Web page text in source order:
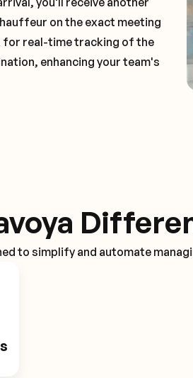
on the exact meeting
for real-time tracking of the
enhancing your team's
to simplify and automate